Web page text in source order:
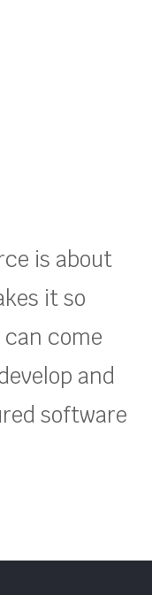
is about
it so
come
and
software